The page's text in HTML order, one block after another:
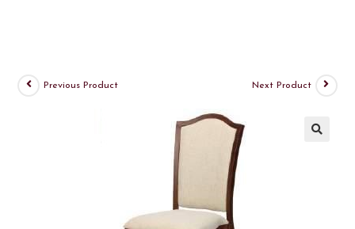
Previous Product Next Product